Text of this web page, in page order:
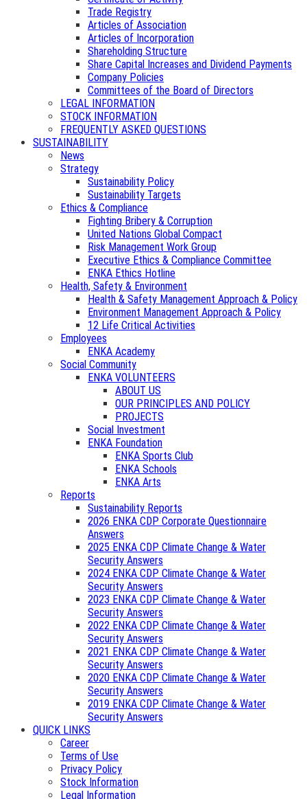
Trade Registry
Articles of Association
Articles of Incorporation
Shareholding Structure
Share Capital Increases and Dividend Payments
Company Policies
Committees of the Board of Directors
LEGAL INFORMATION
STOCK INFORMATION
FREQUENTLY ASKED QUESTIONS
SUSTAINABILITY
News
Strategy
Sustainability Policy
Sustainability Targets
Ethics & Compliance
Fighting Bribery & Corruption
United Nations Global Compact
Risk Management Work Group
Executive Ethics & Compliance Committee
ENKA Ethics Hotline
Health, Safety & Environment
Health & Safety Management Approach & Policy
Environment Management Approach & Policy
12 Life Critical Activities
Employees
ENKA Academy
Social Community
ENKA VOLUNTEERS
ABOUT US
OUR PRINCIPLES AND POLICY
PROJECTS
Social Investment
ENKA Foundation
ENKA Sports Club
ENKA Schools
ENKA Arts
Reports
Sustainability Reports
2026 ENKA CDP Corporate Questionnaire
Answers
2025 ENKA CDP Climate Change & Water
Security Answers
2024 ENKA CDP Climate Change & Water
Security Answers
2023 ENKA CDP Climate Change & Water
Security Answers
2022 ENKA CDP Climate Change & Water
Security Answers
2021 ENKA CDP Climate Change & Water
Security Answers
2020 ENKA CDP Climate Change & Water
Security Answers
2019 ENKA CDP Climate Change & Water
Security Answers
QUICK LINKS
Career
Terms of Use
Privacy Policy
Stock Information
Legal Information